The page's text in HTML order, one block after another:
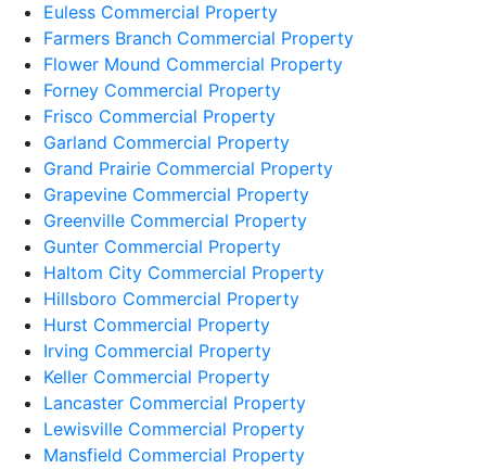
Euless Commercial Property
Farmers Branch Commercial Property
Flower Mound Commercial Property
Forney Commercial Property
Frisco Commercial Property
Garland Commercial Property
Grand Prairie Commercial Property
Grapevine Commercial Property
Greenville Commercial Property
Gunter Commercial Property
Haltom City Commercial Property
Hillsboro Commercial Property
Hurst Commercial Property
Irving Commercial Property
Keller Commercial Property
Lancaster Commercial Property
Lewisville Commercial Property
Mansfield Commercial Property